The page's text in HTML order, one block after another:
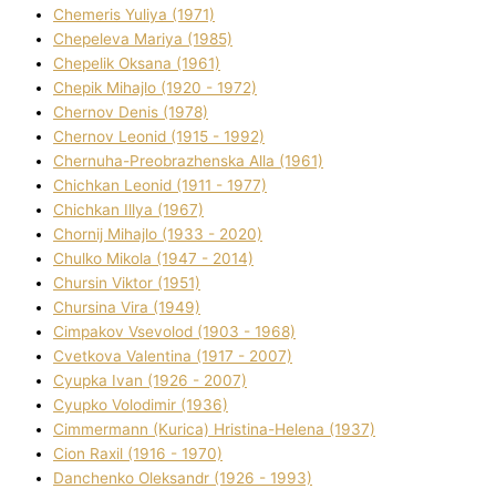
Chemeris Yulіya (1971)
Chepeleva Marіya (1985)
Chepelik Oksana (1961)
Chepik Mihajlo (1920 - 1972)
Chernov Denіs (1978)
Chernov Leonіd (1915 - 1992)
Chernuha-Preobrazhenska Alla (1961)
Chichkan Leonіd (1911 - 1977)
Chichkan Іllya (1967)
Chornij Mihajlo (1933 - 2020)
Chulko Mikola (1947 - 2014)
Chursіn Vіktor (1951)
Chursіna Vіra (1949)
Cimpakov Vsevolod (1903 - 1968)
Cvetkova Valentina (1917 - 2007)
Cyupka Іvan (1926 - 2007)
Cyupko Volodimir (1936)
Cіmmermann (Kurіca) Hristina-Helena (1937)
Cіon Raxіl (1916 - 1970)
Danchenko Oleksandr (1926 - 1993)